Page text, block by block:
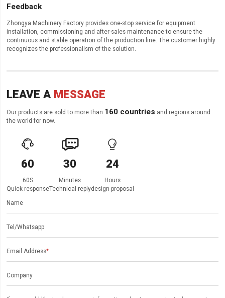
Feedback
Zhongya Machinery Factory provides one-stop service for equipment
installation, commissioning and after-sales maintenance to ensure the
continuous and stable operation of the production line. The customer highly
recognizes the professionalism of the solution.
LEAVE A MESSAGE
Our products are sold to more than 160 countries and regions around
the world for now.

60
60S
Quick response

30
Minutes
Technical reply

24
Hours
design proposal
Name
Tel/Whatsapp
Email Address*
Company